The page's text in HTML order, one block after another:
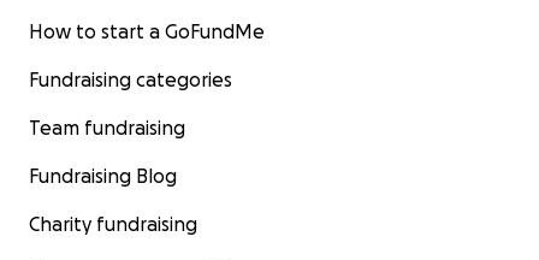
How to start a GoFundMe
Fundraising categories
Team fundraising
Fundraising Blog
Charity fundraising